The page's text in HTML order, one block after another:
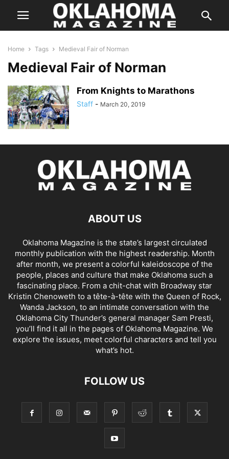
Home Tags Medieval Fair of Norman
Medieval Fair of Norman
From Knights to Marathons
Staff - March 20, 2019
ABOUT US
Oklahoma Magazine is the state’s largest circulated
monthly publication with the highest readership. Month
after month, we present a colorful kaleidoscope of the
people, places and culture that make Oklahoma such a
fascinating place. From a chit-chat with Broadway star
Kristin Chenoweth to a tête-à-tête with the Queen of Rock,
Wanda Jackson, to an intimate conversation with the
Oklahoma City Thunder’s general manager Sam Presti,
you’ll find it all in the pages of Oklahoma Magazine. We
explore the issues, meet colorful characters and tell you
what’s hot.
FOLLOW US